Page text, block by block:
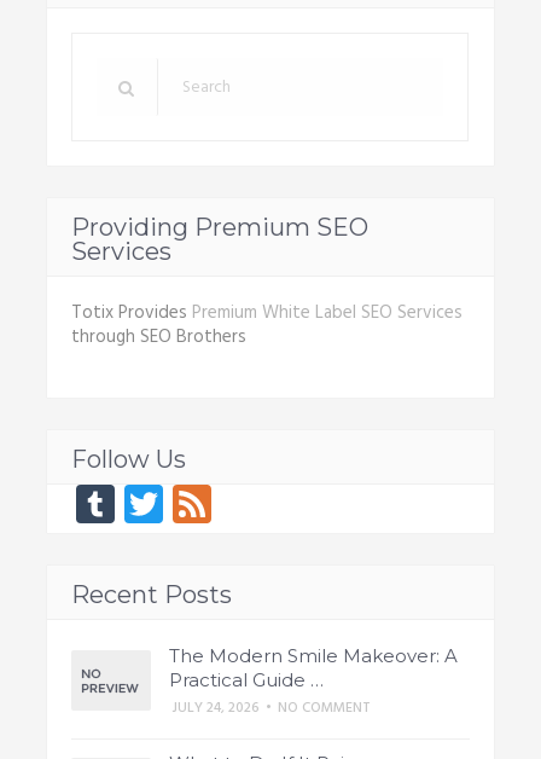
Providing Premium SEO
Services
Totix Provides Premium White Label SEO Services
through SEO Brothers
Follow Us
Tumblr
Twitter
Feed
Recent Posts
The Modern Smile Makeover: A
Practical Guide …
JULY 24, 2026 • NO COMMENT